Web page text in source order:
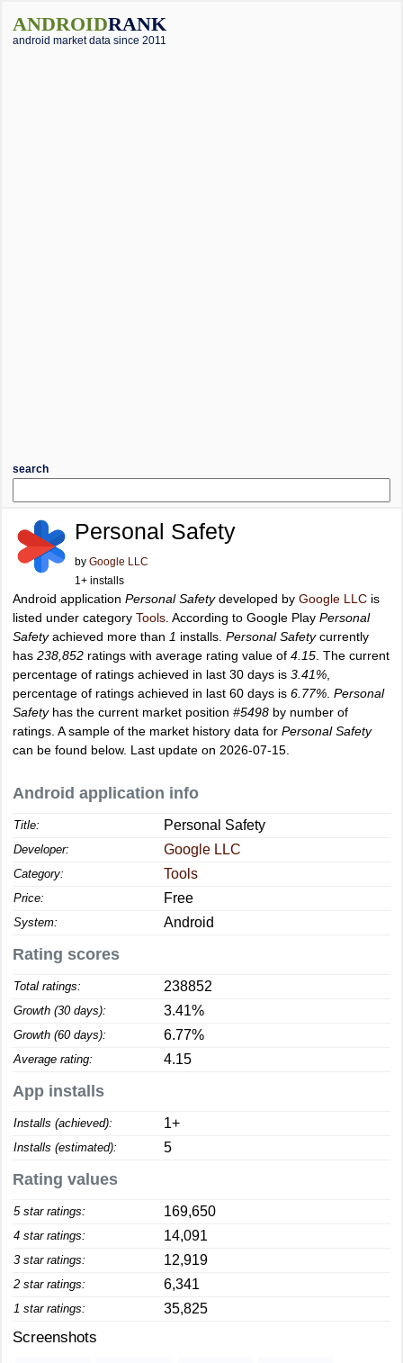
ANDROIDRANK
android market data since 2011
search
Personal Safety
by Google LLC
1+ installs
Android application Personal Safetydeveloped by Google LLC is
listed under category Tools . According to Google Play Personal
Safetyachieved more than 1 installs. Personal Safetycurrently
has 238,852 ratings with average rating value of 4.15 . The current
percentage of ratings achieved in last 30 days is 3.41%
percentage of ratings achieved in last 60 days is 6.77% Personal
Safetyhas the current market position #5498 by number of
ratings. A sample of the market history data for Personal Safety
can be found below. Last update on 2026-07-15.
Android application info
Title: Personal Safety
Developer: Google LLC
Category: Tools
Price: Free
System: Android
Rating scores
Total ratings: 238852
Growth (30 days): 3.41%
Growth (60 days): 6.77%
Average rating: 4.15
App installs
Installs (achieved): 1+
Installs (estimated): 5
Rating values
5 star ratings: 169,650
4 star ratings: 14,091
3 star ratings: 12,919
2 star ratings: 6,341
1 star ratings: 35,825
Screenshots